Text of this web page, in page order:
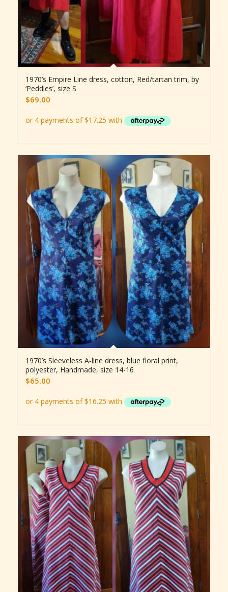
1970’s Empire Line dress, cotton, Red/tartan trim, by
‘Peddles’, size S
$69.00
1970’s Sleeveless A-line dress, blue floral print,
polyester, Handmade, size 14-16
$65.00